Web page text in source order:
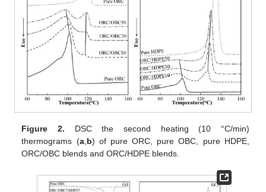
Figure 2. DSC the second heating (10 °C/min)
thermograms (a, b) of pure ORC, pure OBC, pure HDPE,
ORC/OBC blends and ORC/HDPE blends.